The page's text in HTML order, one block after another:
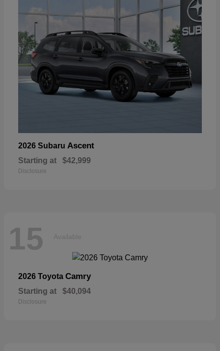
2026 Subaru Ascent
Starting at $42,999
Disclosure
15 Available
2026 Toyota Camry
Starting at $40,094
Disclosure